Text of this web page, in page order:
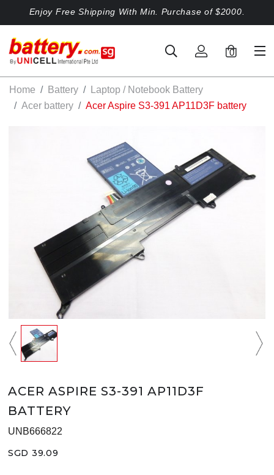
Enjoy Free Shipping With Min. Purchase of $2000.
0
Home Battery
Laptop / Notebook Battery
Acer battery
Acer Aspire S3-391 AP11D3F battery
ACER ASPIRE S3-391 AP11D3F
BATTERY
UNB666822
SGD 39.09